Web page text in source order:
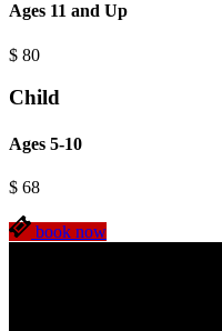
Ages 11 and Up
$ 80
Child
Ages 5-10
$ 68
book now